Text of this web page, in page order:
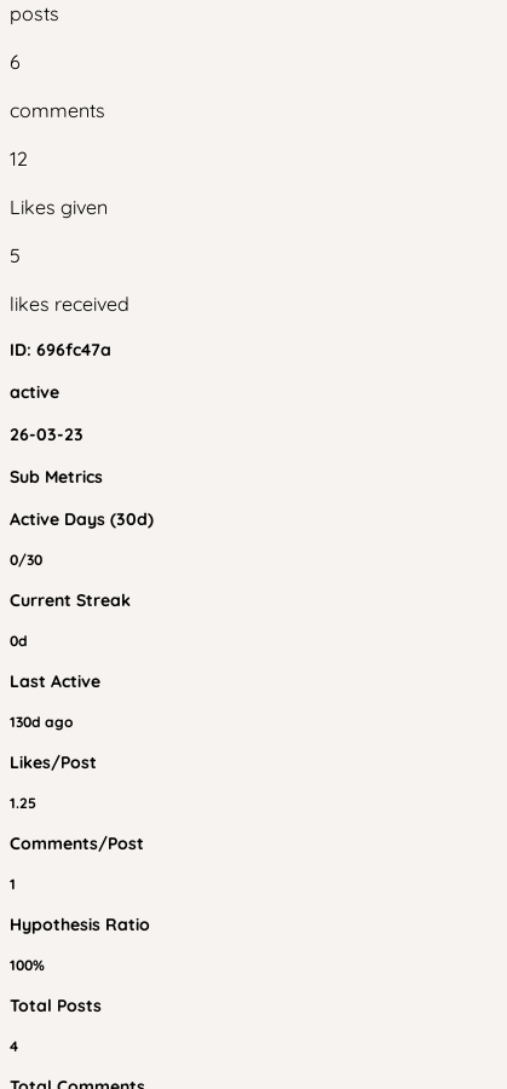
posts
6
comments
12
Likes given
5
likes received
ID: 696fc47a
active
26-03-23
Sub Metrics
Active Days (30d)
0/30
Current Streak
0d
Last Active
130d ago
Likes/Post
1.25
Comments/Post
1
Hypothesis Ratio
100%
Total Posts
4